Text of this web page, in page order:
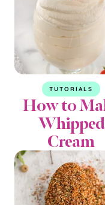
TUTORIALS
How to
Whipped
Cream